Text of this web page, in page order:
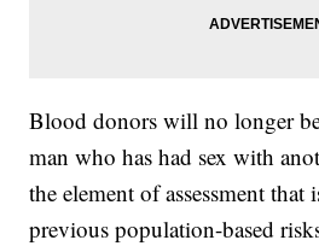
Blood donors will no longer
man who has had sex with
the element of assessment that
previous population-based